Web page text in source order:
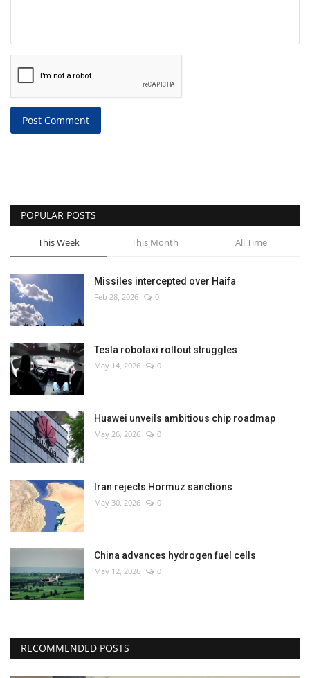
Post Comment
POPULAR POSTS
This Week This Month All Time
Missiles intercepted over Haifa
Feb 28, 2026 0
Tesla robotaxi rollout struggles
May 14, 2026 0
Huawei unveils ambitious chip roadmap
May 26, 2026 0
Iran rejects Hormuz sanctions
May 30, 2026 0
China advances hydrogen fuel cells
May 12, 2026 0
RECOMMENDED POSTS